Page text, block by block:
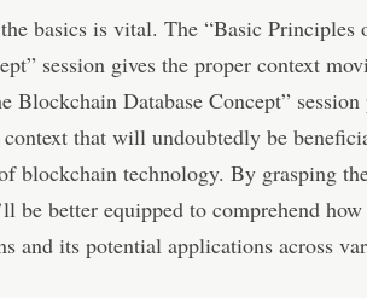
basics is vital. The “Basic
session gives the proper context
Blockchain Database Concept”
that will undoubtedly be
blockchain technology. By grasping
be better equipped to comprehend
and its potential applications across